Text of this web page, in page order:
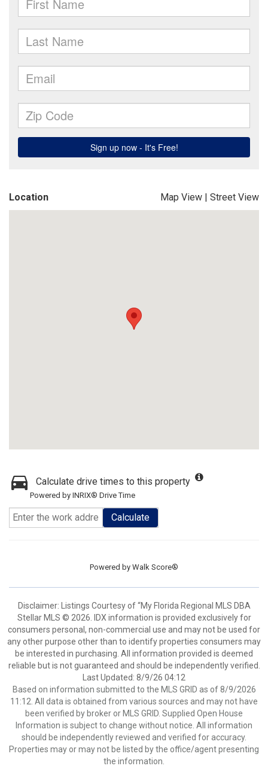
Location Map View | Street View
Calculate drive times to this property
Powered by INRIX® Drive Time
Calculate
Powered by Walk Score®
Disclaimer: Listings Courtesy of “My Florida Regional MLS DBA
Stellar MLS © 2026. IDX information is provided exclusively for
consumers personal, non-commercial use and may not be used for
any other purpose other than to identify properties consumers may
be interested in purchasing. All information provided is deemed
reliable but is not guaranteed and should be independently verified.
Last Updated: 8/9/26 04:12
Based on information submitted to the MLS GRID as of 8/9/2026
11:12. All data is obtained from various sources and may not have
been verified by broker or MLS GRID. Supplied Open House
Information is subject to change without notice. All information
should be independently reviewed and verified for accuracy.
Properties may or may not be listed by the office/agent presenting
the information.